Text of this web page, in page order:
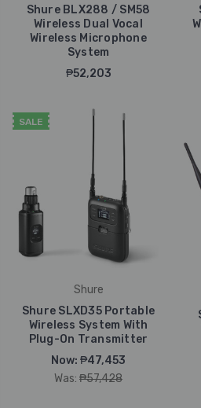
Shure BLX288 / SM58
Wireless Dual Vocal
Wireless Microphone
System
₱52,203
SALE
Shure
Shure SLXD35 Portable
Wireless System With
Plug-On Transmitter
Now: ₱47,453
Was: ₱57,428